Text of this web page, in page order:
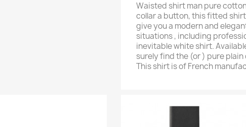
Waisted shirt man pure
collar a button, this fitted
give you a modern and
situations , including
inevitable white shirt.
surely find the (or ) pure
This shirt is of French